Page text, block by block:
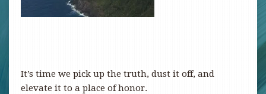
It’s time we pick up the truth, dust it off, and
elevate it to a place of honor.